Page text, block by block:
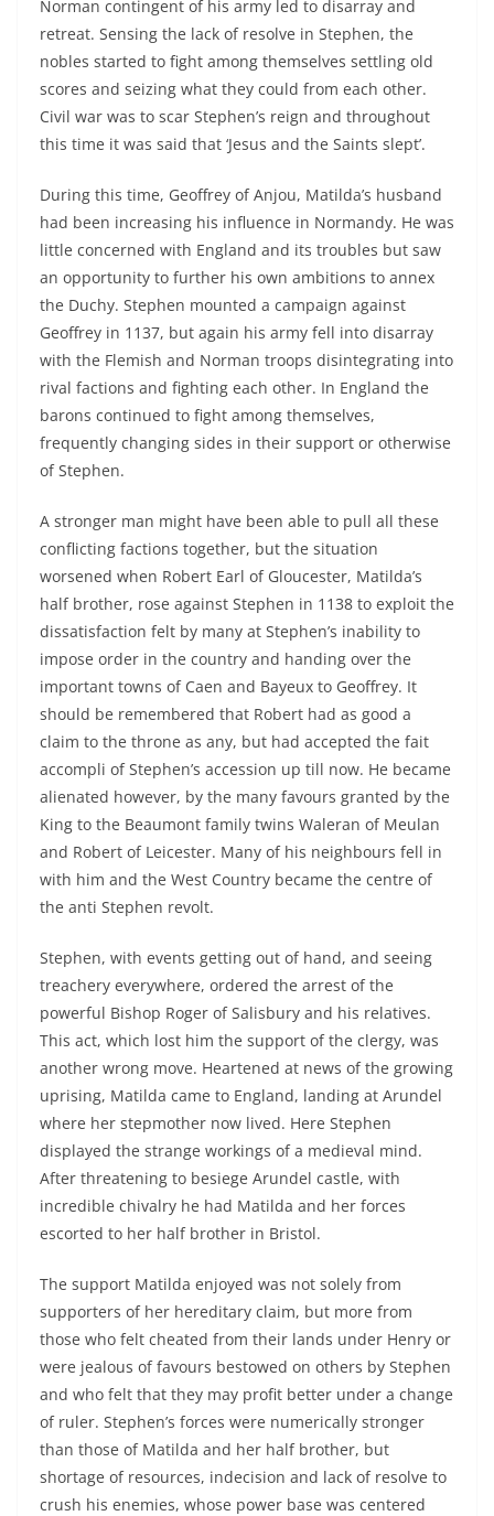
Norman contingent of his army led to disarray and
retreat. Sensing the lack of resolve in Stephen, the
nobles started to fight among themselves settling old
scores and seizing what they could from each other.
Civil war was to scar Stephen’s reign and throughout
this time it was said that ‘Jesus and the Saints slept’.
During this time, Geoffrey of Anjou, Matilda’s husband
had been increasing his influence in Normandy. He was
little concerned with England and its troubles but saw
an opportunity to further his own ambitions to annex
the Duchy. Stephen mounted a campaign against
Geoffrey in 1137, but again his army fell into disarray
with the Flemish and Norman troops disintegrating into
rival factions and fighting each other. In England the
barons continued to fight among themselves,
frequently changing sides in their support or otherwise
of Stephen.
A stronger man might have been able to pull all these
conflicting factions together, but the situation
worsened when Robert Earl of Gloucester, Matilda’s
half brother, rose against Stephen in 1138 to exploit the
dissatisfaction felt by many at Stephen’s inability to
impose order in the country and handing over the
important towns of Caen and Bayeux to Geoffrey. It
should be remembered that Robert had as good a
claim to the throne as any, but had accepted the fait
accompli of Stephen’s accession up till now. He became
alienated however, by the many favours granted by the
King to the Beaumont family twins Waleran of Meulan
and Robert of Leicester. Many of his neighbours fell in
with him and the West Country became the centre of
the anti Stephen revolt.
Stephen, with events getting out of hand, and seeing
treachery everywhere, ordered the arrest of the
powerful Bishop Roger of Salisbury and his relatives.
This act, which lost him the support of the clergy, was
another wrong move. Heartened at news of the growing
uprising, Matilda came to England, landing at Arundel
where her stepmother now lived. Here Stephen
displayed the strange workings of a medieval mind.
After threatening to besiege Arundel castle, with
incredible chivalry he had Matilda and her forces
escorted to her half brother in Bristol.
The support Matilda enjoyed was not solely from
supporters of her hereditary claim, but more from
those who felt cheated from their lands under Henry or
were jealous of favours bestowed on others by Stephen
and who felt that they may profit better under a change
of ruler. Stephen’s forces were numerically stronger
than those of Matilda and her half brother, but
shortage of resources, indecision and lack of resolve to
crush his enemies, whose power base was centered